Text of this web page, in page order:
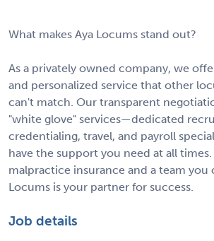
What makes Aya Locums stand out?
As a privately owned company, we
and personalized service that other
can't match. Our transparent
"white glove" services—dedicated
credentialing, travel, and payroll
have the support you need at all
malpractice insurance and a team you
Locums is your partner for success.
Job details